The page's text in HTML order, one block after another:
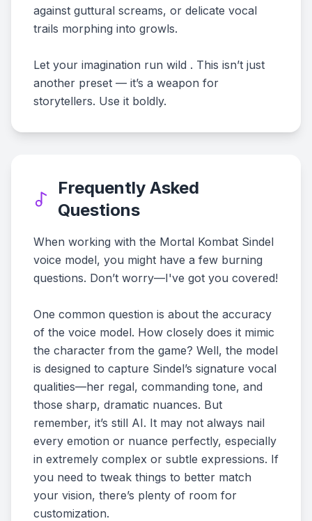
against guttural screams, or delicate vocal
trails morphing into growls.
Let your imagination run wild . This isn’t just
another preset — it’s a weapon for
storytellers. Use it boldly.
Frequently Asked
Questions
When working with the Mortal Kombat Sindel
voice model, you might have a few burning
questions. Don’t worry—I've got you covered!
One common question is about the accuracy
of the voice model. How closely does it mimic
the character from the game? Well, the model
is designed to capture Sindel’s signature vocal
qualities—her regal, commanding tone, and
those sharp, dramatic nuances. But
remember, it’s still AI. It may not always nail
every emotion or nuance perfectly, especially
in extremely complex or subtle expressions. If
you need to tweak things to better match
your vision, there’s plenty of room for
customization.